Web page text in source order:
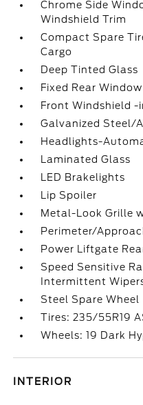
Chrome Side
Windshield Trim
Compact Spare
Cargo
Deep Tinted Glass
Fixed Rear
Front Windshield -
Galvanized Steel/
Headlights-
Laminated Glass
LED Brakelights
Lip Spoiler
Metal-Look Grille
Perimeter/
Power Liftgate
Speed Sensitive
Intermittent
Steel Spare Wheel
Tires: 235/55R19
Wheels: 19 Dark
INTERIOR